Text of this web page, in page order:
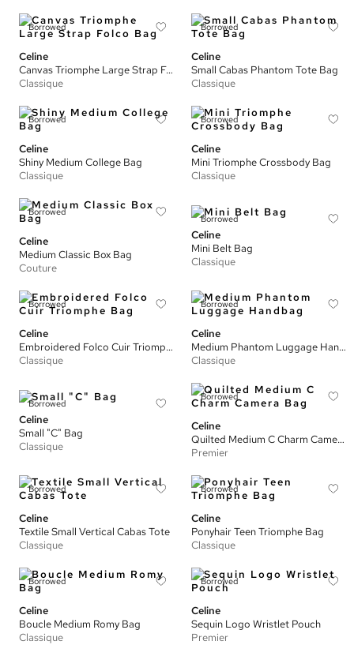
Borrowed
Celine
Canvas Triomphe Large Strap Folco Bag
Classique
Borrowed
Celine
Small Cabas Phantom Tote Bag
Classique
Borrowed
Celine
Shiny Medium College Bag
Classique
Borrowed
Celine
Mini Triomphe Crossbody Bag
Classique
Borrowed
Celine
Medium Classic Box Bag
Couture
Borrowed
Celine
Mini Belt Bag
Classique
Borrowed
Celine
Embroidered Folco Cuir Triomphe Bag
Classique
Borrowed
Celine
Medium Phantom Luggage Handbag
Classique
Borrowed
Celine
Small "C" Bag
Classique
Borrowed
Celine
Quilted Medium C Charm Camera Bag
Premier
Borrowed
Celine
Textile Small Vertical Cabas Tote
Classique
Borrowed
Celine
Ponyhair Teen Triomphe Bag
Classique
Borrowed
Celine
Boucle Medium Romy Bag
Classique
Borrowed
Celine
Sequin Logo Wristlet Pouch
Premier